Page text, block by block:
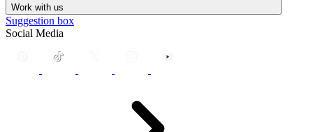
Work with us
Suggestion box
Social Media